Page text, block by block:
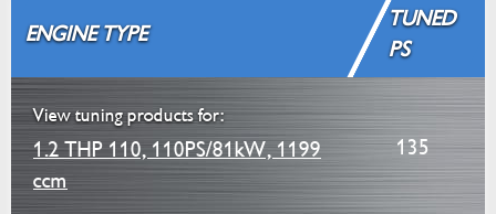
ENGINE TYPE
TUNED
PS
View tuning products for:
1.2 THP 110, 110PS/81kW, 1199
ccm
135